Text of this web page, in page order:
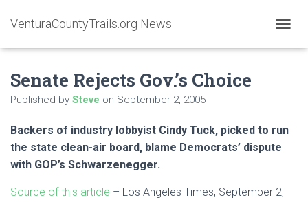
VenturaCountyTrails.org News
O
A
Senate Rejects Gov.’s Choice
Published by Steve on September 2, 2005
Backers of industry lobbyist Cindy Tuck, picked to run
the state clean-air board, blame Democrats’ dispute
with GOP’s Schwarzenegger.
Source of this article – Los Angeles Times, September 2,